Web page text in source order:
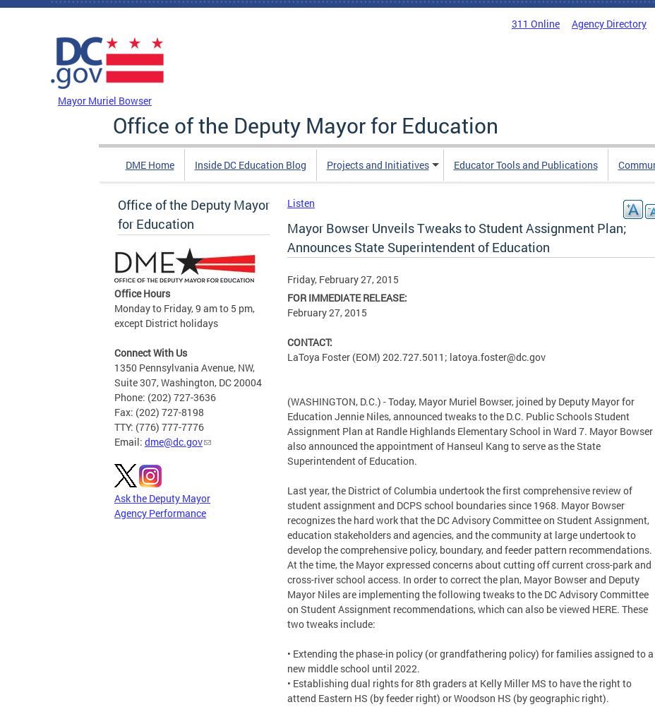
Skip to main content
311 Online Agency Directory
Mayor Muriel Bowser
Office of the Deputy Mayor for Education
DME Home Inside DC Education Blog Projects and Initiatives Educator Tools and Publications
Office of the Deputy Mayor
for Education
Office Hours
Monday to Friday, 9 am to 5 pm,
except District holidays
Connect With Us
1350 Pennsylvania Avenue, NW,
Suite 307, Washington, DC 20004
Phone: (202) 727-3636
Fax: (202) 727-8198
TTY: (776) 777-7776
Email: dme@dc.gov
Ask the Deputy Mayor
Agency Performance
Listen
Mayor Bowser Unveils Tweaks to Student Assignment Plan;
Announces State Superintendent of Education
Friday, February 27, 2015
FOR IMMEDIATE RELEASE:
February 27, 2015
CONTACT:
LaToya Foster (EOM) 202.727.5011; latoya.foster@dc.gov
(WASHINGTON, D.C.) - Today, Mayor Muriel Bowser, joined by Deputy Mayor for
Education Jennie Niles, announced tweaks to the D.C. Public Schools Student
Assignment Plan at Randle Highlands Elementary School in Ward 7. Mayor Bowser
also announced the appointment of Hanseul Kang to serve as the State
Superintendent of Education.
Last year, the District of Columbia undertook the first comprehensive review of
student assignment and DCPS school boundaries since 1968. Mayor Bowser
recognizes the hard work that the DC Advisory Committee on Student Assignment,
education stakeholders and agencies, and the community at large undertook to
develop the comprehensive policy, boundary, and feeder pattern recommendations.
At the time, the Mayor expressed concerns about cutting off current cross-park and
cross-river school access. In order to correct the plan, Mayor Bowser and Deputy
Mayor Niles are implementing the following tweaks to the DC Advisory Committee
on Student Assignment recommendations, which can also be viewed HERE. These
two tweaks include:
• Extending the phase-in policy (or grandfathering policy) for families assigned to a
new middle school until 2022.
• Establishing dual rights for 8th graders at Kelly Miller MS to have the right to
attend Eastern HS (by feeder right) or Woodson HS (by geographic right).